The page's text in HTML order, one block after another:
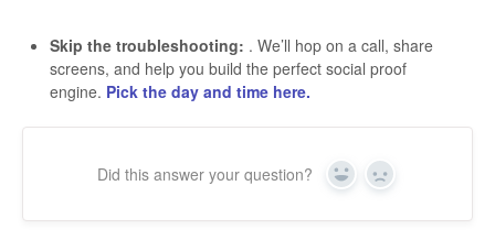
Skip the troubleshooting: . We’ll hop on a call, share
screens, and help you build the perfect social proof
engine. Pick the day and time here.
Did this answer your question? Yes No